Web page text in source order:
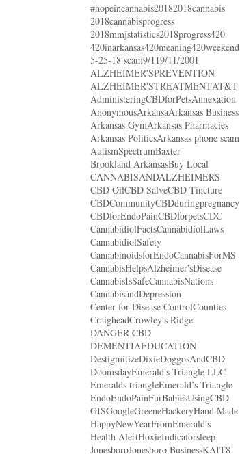
#hopeincannabis20182018cannabis
2018cannabisprogress
2018mmjstatistics2018progress420
420inarkansas420meaning420weekend
5-25-18 scam9/119/11/2001
ALZHEIMER'SPREVENTION
ALZHEIMER'STREATMENTAT&T
AdministeringCBDforPetsAnnexation
AnonymousArkansaArkansas Business
Arkansas GymArkansas Pharmacies
Arkansas PoliticsArkansas phone scam
AutismSpectrumBaxter
Brookland ArkansasBuy Local
CANNABISANDALZHEIMERS
CBD OilCBD SalveCBD Tincture
CBDCommunityCBDduringpregnancy
CBDforEndoPainCBDforpetsCDC
CannabidiolFactsCannabidiolLaws
CannabidiolSafety
CannabinoidsforEndoCannabisForMS
CannabisHelpsAlzheimer'sDisease
CannabisIsSafeCannabisNations
CannabisandDepression
Center for Disease ControlCounties
CraigheadCrowley's Ridge
DANGER CBD
DEMENTIAEDUCATION
DestigmitizeDixieDoggosAndCBD
DoomsdayEmerald's Triangle LLC
Emeralds triangleEmerald’s Triangle
EndoEndoPainFurBabiesUsingCBD
GISGoogleGreeneHackeryHand Made
HappyNewYearFromEmerald's
Health AlertHoxieIndicaforsleep
JonesboroJonesboro BusinessKAIT8